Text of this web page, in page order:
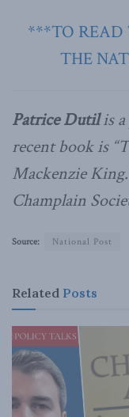
***TO READ
THE
Patrice Dutilis a
recent book is
Mackenzie
Champlain
Source: National Post
Related Posts